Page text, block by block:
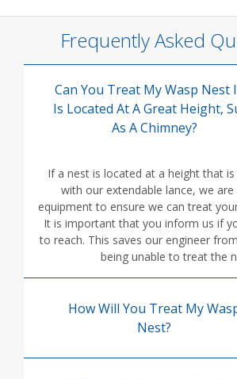
Frequently Asked
Can You Treat My Wasp Nest
Is Located At A Great Height,
As A Chimney?
If a nest is located at a height that
with our extendable lance, we
equipment to ensure we can treat
It is important that you inform us if
to reach. This saves our engineer
being unable to treat the
How Will You Treat My
Nest?